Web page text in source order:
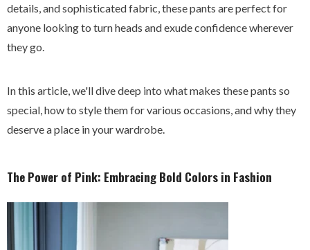
details, and sophisticated fabric, these pants are perfect for
anyone looking to turn heads and exude confidence wherever
they go.
In this article, we'll dive deep into what makes these pants so
special, how to style them for various occasions, and why they
deserve a place in your wardrobe.
The Power of Pink: Embracing Bold Colors in Fashion